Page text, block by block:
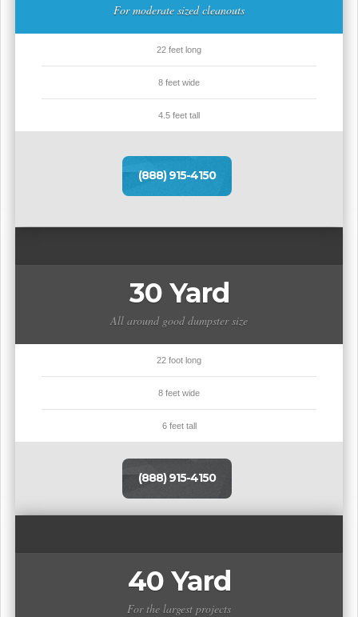
For moderate sized cleanouts
22 feet long
8 feet wide
4.5 feet tall
(888) 915-4150
30 Yard
All around good dumpster size
22 foot long
8 feet wide
6 feet tall
(888) 915-4150
40 Yard
For the largest projects